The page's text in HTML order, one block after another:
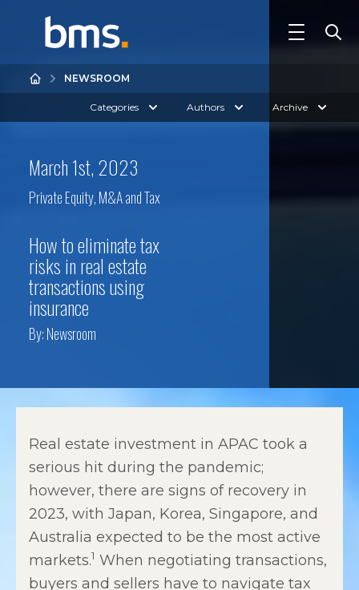
NEWSROOM
Categories Authors Archive
March 1st, 2023
Private Equity, M&A and Tax
How to eliminate tax
risks in real estate
transactions using
insurance
By:Newsroom
Real estate investment in APAC took a
serious hit during the pandemic;
however, there are signs of recovery in
2023, with Japan, Korea, Singapore, and
Australia expected to be the most active
markets.1 When negotiating transactions,
buyers and sellers have to navigate tax